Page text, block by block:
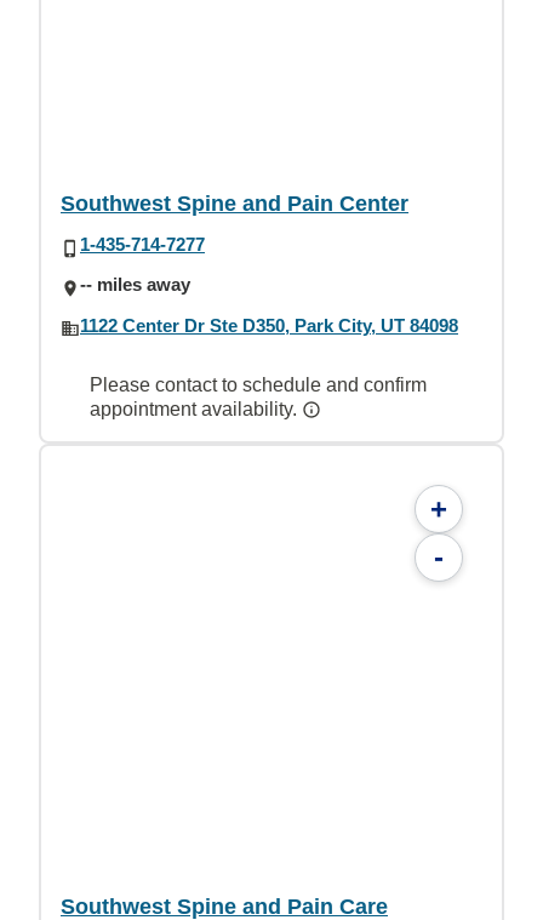
Southwest Spine and Pain Center
1-435-714-7277
-- miles away
1122 Center Dr Ste D350, Park City, UT 84098
Please contact to schedule and confirm
appointment availability.
+
-
Southwest Spine and Pain Care